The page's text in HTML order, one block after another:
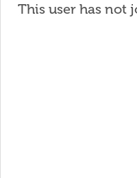
This user has not